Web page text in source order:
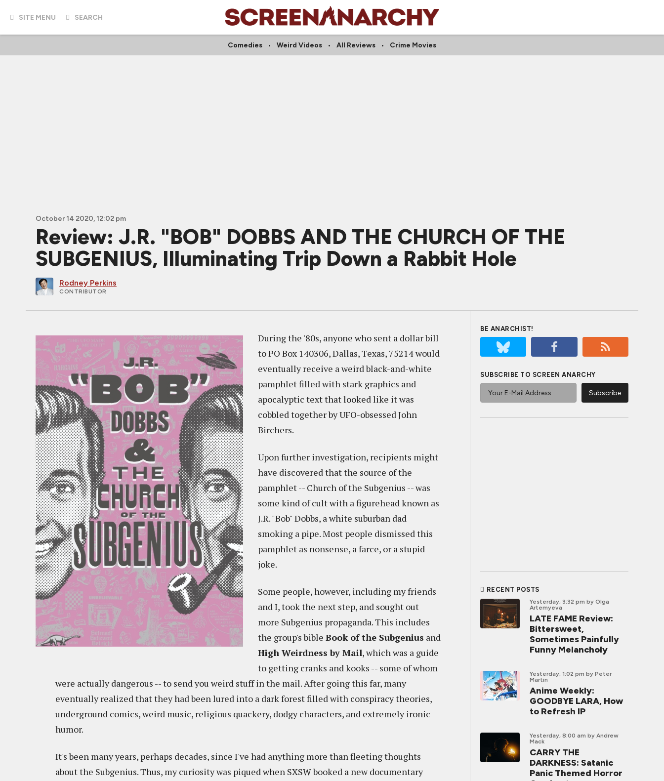
SITE MENU SEARCH
Comedies Weird Videos All Reviews Crime Movies
October 14 2020, 12:02 pm
Review: J.R. "BOB" DOBBS AND THE CHURCH OF THE
SUBGENIUS, Illuminating Trip Down a Rabbit Hole
Rodney Perkins
CONTRIBUTOR
During the '80s, anyone who sent a dollar bill
to PO Box 140306, Dallas, Texas, 75214 would
eventually receive a weird black-and-white
pamphlet filled with stark graphics and
apocalyptic text that looked like it was
cobbled together by UFO-obsessed John
Birchers.
Upon further investigation, recipients might
have discovered that the source of the
pamphlet -- Church of the Subgenius -- was
some kind of cult with a figurehead known as
J.R. "Bob" Dobbs, a white suburban dad
smoking a pipe. Most people dismissed this
pamphlet as nonsense, a farce, or a stupid
joke.
Some people, however, including my friends
and I, took the next step, and sought out
more Subgenius propaganda. This includes
the group's bible Book of the Subgenius and
High Weirdness by Mail, which was a guide
to getting cranks and kooks -- some of whom
were actually dangerous -- to send you weird stuff in the mail. After going this far, many
eventually realized that they had been lured into a dark forest filled with conspiracy theories,
underground comics, weird music, religious quackery, dodgy characters, and extremely ironic
humor.
It's been many years, perhaps decades, since I've had anything more than fleeting thoughts
about the Subgenius. Thus, my curiosity was piqued when SXSW booked a new documentary
BE ANARCHIST!
SUBSCRIBE TO SCREEN ANARCHY
RECENT POSTS
Yesterday, 3:32 pm by Olga
Artemyeva
LATE FAME Review:
Bittersweet,
Sometimes Painfully
Funny Melancholy
Yesterday, 1:02 pm by Peter
Martin
Anime Weekly:
GOODBYE LARA, How
to Refresh IP
Yesterday, 8:00 am by Andrew
Mack
CARRY THE
DARKNESS: Satanic
Panic Themed Horror